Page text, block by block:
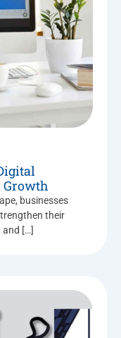
Growth
businesses
their
and […]